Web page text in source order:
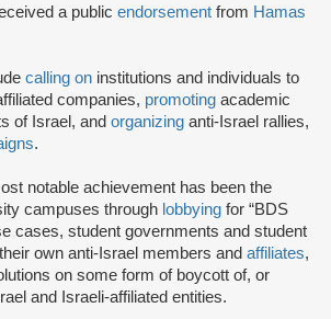
a public endorsement from Hamas
calling on institutions and individuals to
companies, promoting academic
of Israel, and organizing anti-Israel rallies,
.
notable achievement has been the
campuses through lobbying for “BDS
cases, student governments and student
own anti-Israel members and affiliates,
on some form of boycott of, or
and Israeli-affiliated entities.